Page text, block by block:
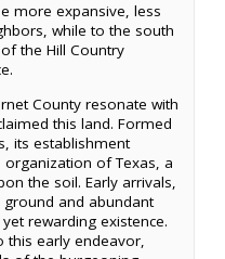
more expansive, less
while to the south
the Hill Country
County resonate with
this land. Formed
its establishment
of Texas, a
the soil. Early arrivals,
and abundant
rewarding existence.
this early endeavor,